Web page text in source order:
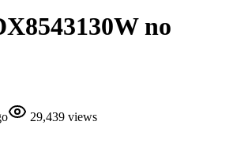
no
29,439 views